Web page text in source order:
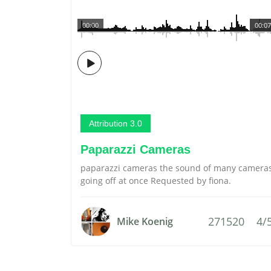
00:07
00:00
Attribution 3.0
Paparazzi Cameras
paparazzi cameras the sound of many
going off at once Requested by fiona.
Mike Koenig 271520 4/